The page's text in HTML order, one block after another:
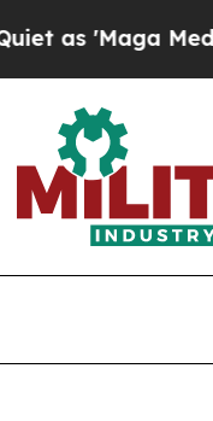
'Maga Media